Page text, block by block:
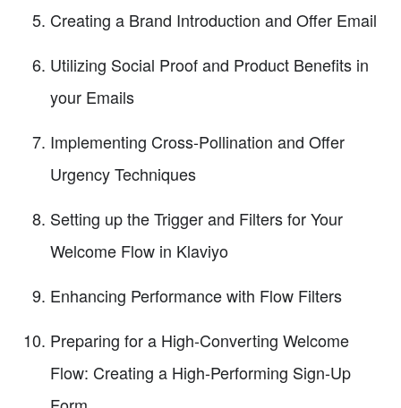
Creating a Brand Introduction and Offer Email
Utilizing Social Proof and Product Benefits in
your Emails
Implementing Cross-Pollination and Offer
Urgency Techniques
Setting up the Trigger and Filters for Your
Welcome Flow in Klaviyo
Enhancing Performance with Flow Filters
Preparing for a High-Converting Welcome
Flow: Creating a High-Performing Sign-Up